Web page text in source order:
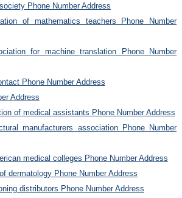
Phone Number Address
of mathematics teachers Phone Number
for machine translation Phone Number
Phone Number Address
Address
of medical assistants Phone Number Address
manufacturers association Phone Number
medical colleges Phone Number Address
dermatology Phone Number Address
distributors Phone Number Address